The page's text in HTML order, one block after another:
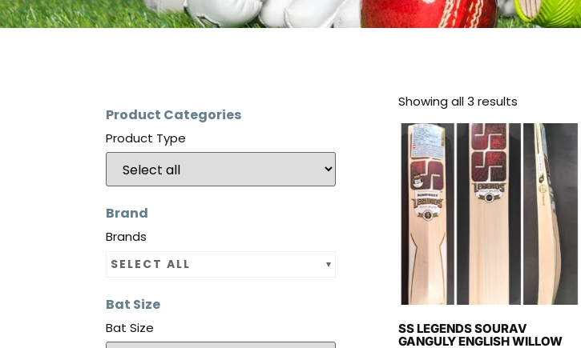
Product Categories
Product Type
Brand
Brands
SELECT ALL
Bat Size
Bat Size
Showing all 3 results
SS LEGENDS SOURAV
GANGULY ENGLISH WILLOW